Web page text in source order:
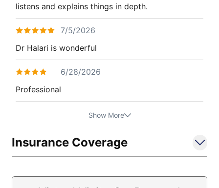
listens and explains things in depth.
7/5/2026
Dr Halari is wonderful
6/28/2026
Professional
Show More
Insurance Coverage